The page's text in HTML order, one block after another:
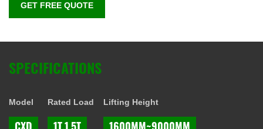
GET FREE QUOTE
SPECIFICATIONS
Model Rated Load Lifting Height